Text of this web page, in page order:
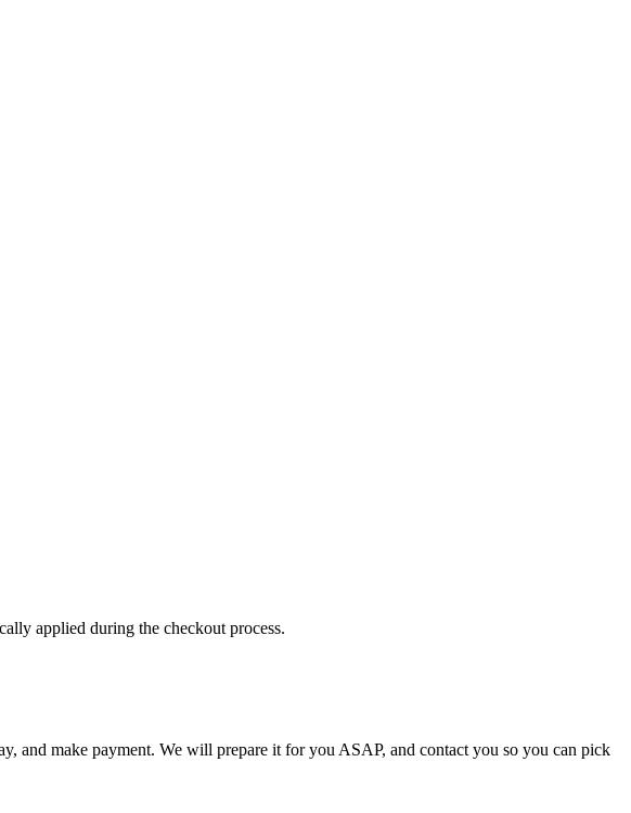
applied during the checkout process.
and make payment. We will prepare it for you ASAP, and contact you so you can pick